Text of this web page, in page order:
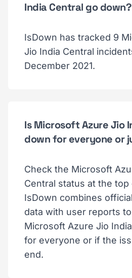
India Central go down?
IsDown has tracked 9
Jio India Central
December 2021.
Is Microsoft Azure Jio
down for everyone or
Check the Microsoft
Central status at the top
IsDown combines
data with user reports
Microsoft Azure Jio
for everyone or if the
end.